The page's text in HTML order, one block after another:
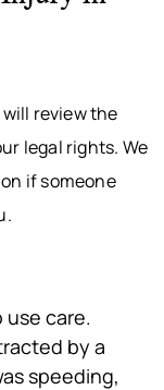
will review the
legal rights. We
if someone
care.
by a
speeding,